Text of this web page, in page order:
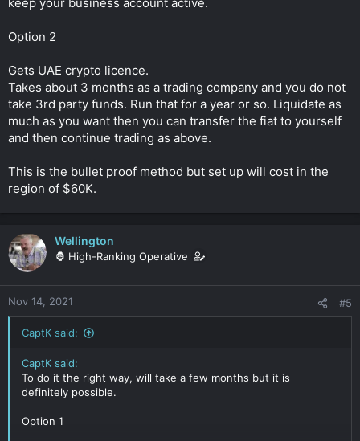
Option 2
Gets UAE crypto licence.
Takes about 3 months as a trading company and you do not
take 3rd party funds. Run that for a year or so. Liquidate as
much as you want then you can transfer the fiat to yourself
and then continue trading as above.
This is the bullet proof method but set up will cost in the
region of $60K.
Wellington
🦍 High-Ranking Operative
Nov 14, 2021 #5
CaptK said:
CaptK said:
To do it the right way, will take a few months but it is
definitely possible.
Option 1